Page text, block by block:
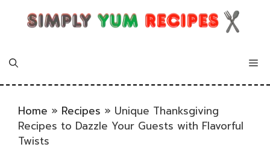
Home » Recipes » Unique Thanksgiving
Recipes to Dazzle Your Guests with Flavorful
Twists